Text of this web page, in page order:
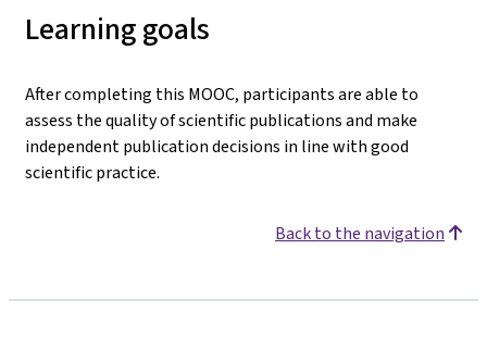
Learning goals
After completing this MOOC, participants are able to
assess the quality of scientific publications and make
independent publication decisions in line with good
scientific practice.
Back to the navigation